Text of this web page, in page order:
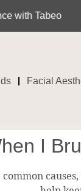
Facial
I